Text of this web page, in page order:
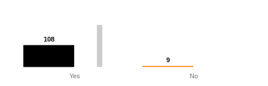
108
108
9
9
Yes No